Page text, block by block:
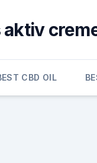
aktiv
CBD OIL